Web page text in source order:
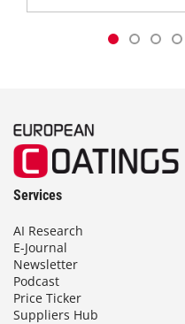
Services
AI Research
E-Journal
Newsletter
Podcast
Price Ticker
Suppliers Hub